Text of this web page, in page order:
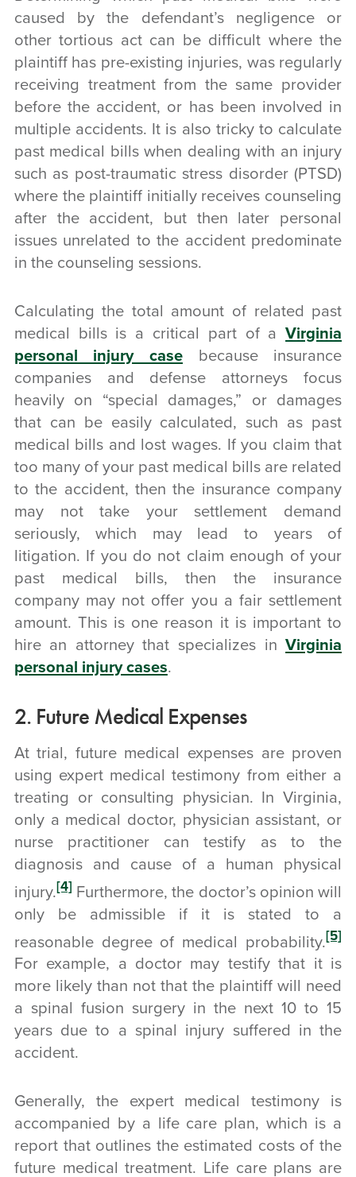
caused by the defendant’s negligence or
other tortious act can be difficult where the
plaintiff has pre-existing injuries, was regularly
receiving treatment from the same provider
before the accident, or has been involved in
multiple accidents. It is also tricky to calculate
past medical bills when dealing with an injury
such as post-traumatic stress disorder (PTSD)
where the plaintiff initially receives counseling
after the accident, but then later personal
issues unrelated to the accident predominate
in the counseling sessions.
Calculating the total amount of related past
medical bills is a critical part of aVirginia
personal injury casebecause insurance
companies and defense attorneys focus
heavily on “special damages,” or damages
that can be easily calculated, such as past
medical bills and lost wages. If you claim that
too many of your past medical bills are related
to the accident, then the insurance company
may not take your settlement demand
seriously, which may lead to years of
litigation. If you do not claim enough of your
past medical bills, then the insurance
company may not offer you a fair settlement
amount. This is one reason it is important to
hire an attorney that specializes inVirginia
personal injury cases.
2. Future Medical Expenses
At trial, future medical expenses are proven
using expert medical testimony from either a
treating or consulting physician. In Virginia,
only a medical doctor, physician assistant, or
nurse practitioner can testify as to the
diagnosis and cause of a human physical
injury.[4] Furthermore, the doctor’s opinion will
only be admissible if it is stated to a
reasonable degree of medical probability.[5]
For example, a doctor may testify that it is
more likely than not that the plaintiff will need
a spinal fusion surgery in the next 10 to 15
years due to a spinal injury suffered in the
accident.
Generally, the expert medical testimony is
accompanied by a life care plan, which is a
report that outlines the estimated costs of the
future medical treatment. Life care plans are